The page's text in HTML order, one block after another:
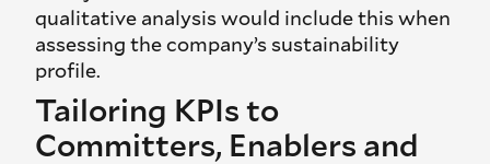
qualitative analysis would include this when
assessing the company’s sustainability
profile.
Tailoring KPIs to
Committers, Enablers and